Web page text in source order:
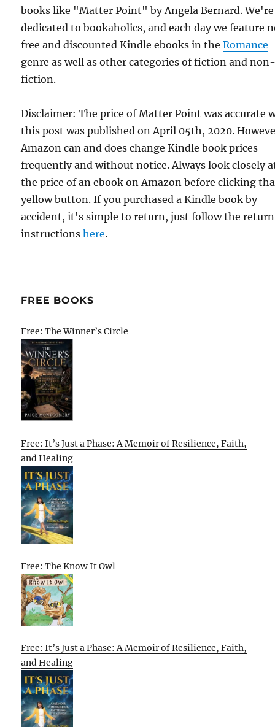
books like "Matter Point" by Angela Bernard. We're
dedicated to bookaholics, and each day we feature
free and discounted Kindle ebooks in theRomance
genre as well as other categories of fiction and
fiction.
Disclaimer: The price of Matter Point was accurate
this post was published on April 05th, 2020.
Amazon can and does change Kindle book prices
frequently and without notice. Always look closely
the price of an ebook on Amazon before clicking
yellow button. If you purchased a Kindle book by
accident, it's simple to return, just follow the return
instructionshere.
FREE BOOKS
Free: The Winner’s Circle
Free: It’s Just a Phase: A Memoir of Resilience, Faith,
and Healing
Free: The Know It Owl
Free: It’s Just a Phase: A Memoir of Resilience, Faith,
and Healing